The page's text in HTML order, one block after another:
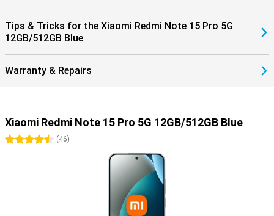
Tips & Tricks for the Xiaomi Redmi Note 15 Pro 5G
12GB/512GB Blue
Warranty & Repairs
Xiaomi Redmi Note 15 Pro 5G 12GB/512GB Blue
4.5 stars
(46)